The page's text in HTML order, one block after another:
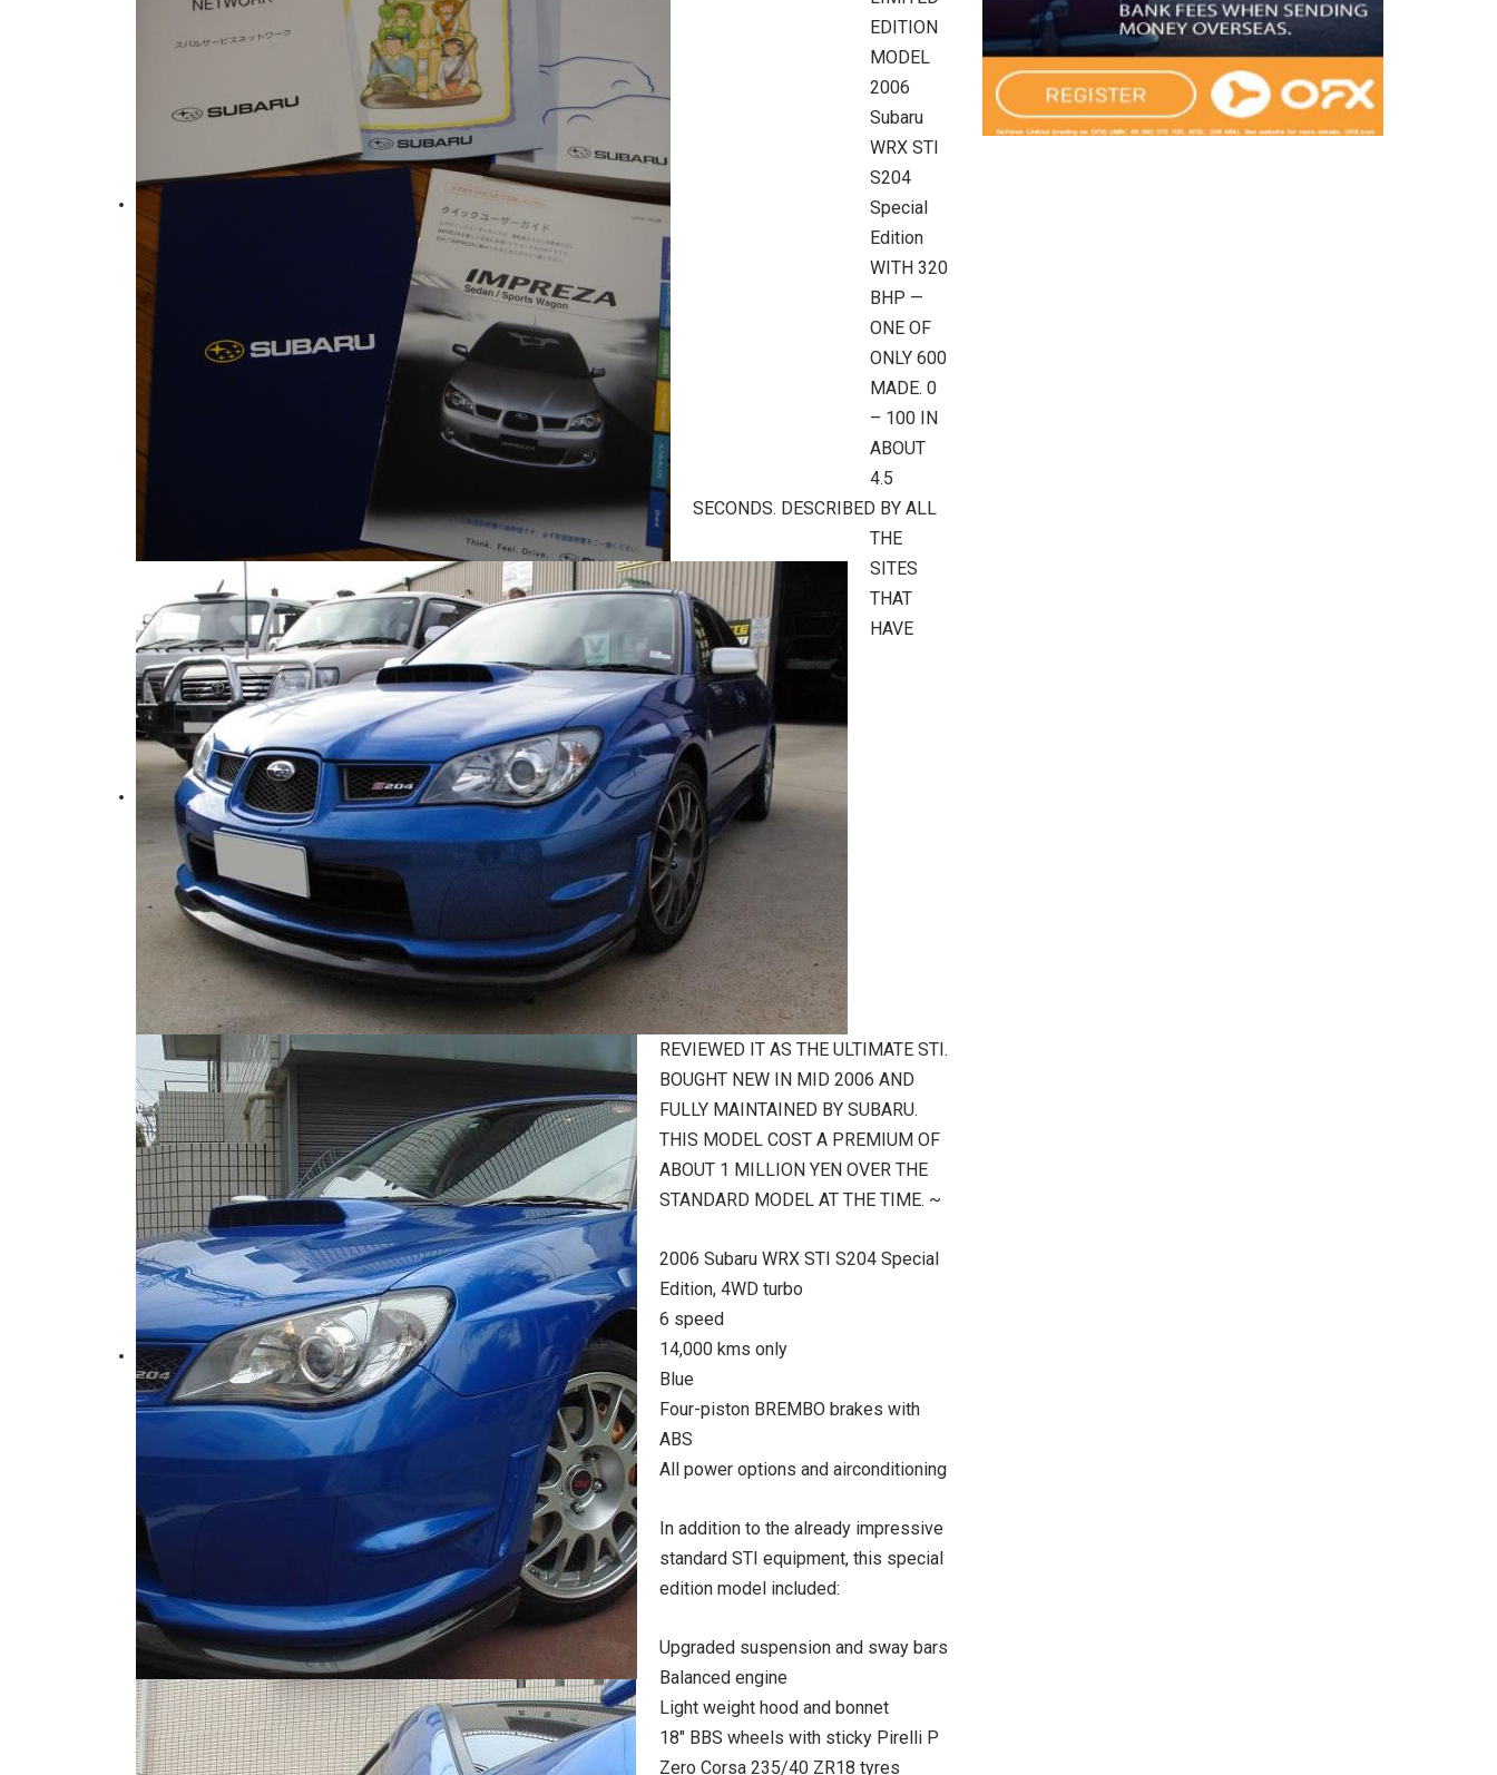
EDITION
MODEL
2006
Subaru
WRX STI
S204
Special
Edition
WITH 320
BHP —
ONE OF
ONLY 600
MADE. 0
– 100 IN
ABOUT
4.5
SECONDS. DESCRIBED BY ALL
THE
SITES
THAT
HAVE
REVIEWED IT AS THE ULTIMATE STI.
BOUGHT NEW IN MID 2006 AND
FULLY MAINTAINED BY SUBARU.
THIS MODEL COST A PREMIUM OF
ABOUT 1 MILLION YEN OVER THE
STANDARD MODEL AT THE TIME. ~
2006 Subaru WRX STI S204 Special
Edition, 4WD turbo
6 speed
14,000 kms only
Blue
Four-piston BREMBO brakes with
ABS
All power options and airconditioning
In addition to the already impressive
standard STI equipment, this special
edition model included:
Upgraded suspension and sway bars
Balanced engine
Light weight hood and bonnet
18″ BBS wheels with sticky Pirelli P
Zero Corsa 235/40 ZR18 tyres